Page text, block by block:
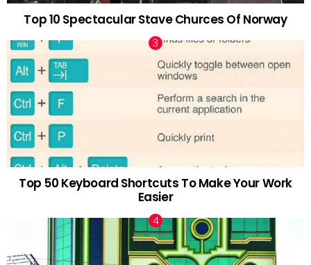
Top 10 Spectacular Stave Churces Of Norway
Top 50 Keyboard Shortcuts To Make Your Work
Easier